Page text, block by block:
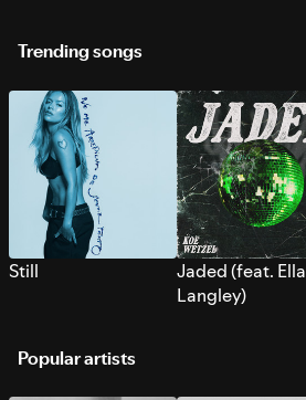
Trending songs
Still
Jaded (feat. Ella
Langley)
Popular artists